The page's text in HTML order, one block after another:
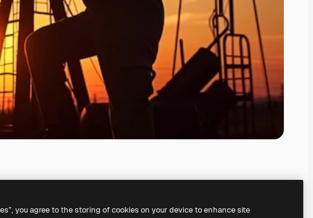
own using our AI Image Generator.
you agree to the storing of cookies on your device to enhance site